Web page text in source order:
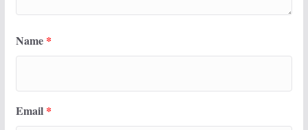
Name *
Email *